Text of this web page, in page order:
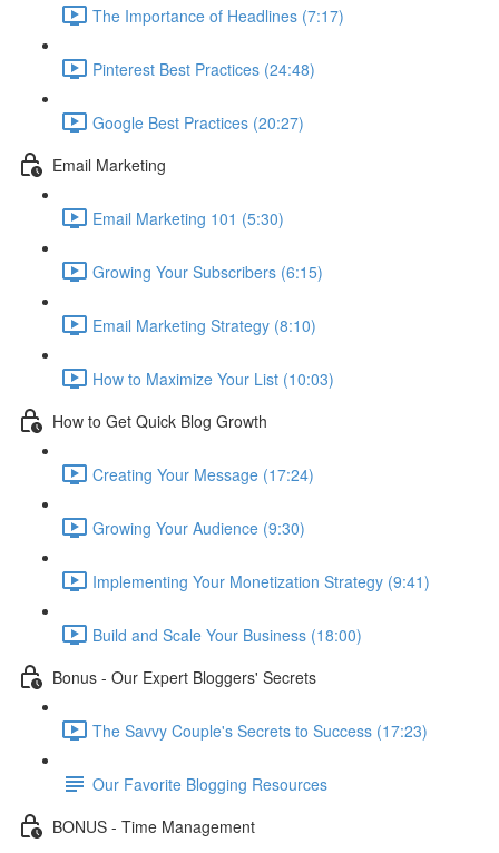
The Importance of Headlines (7:17)
Pinterest Best Practices (24:48)
Google Best Practices (20:27)
Email Marketing
Email Marketing 101 (5:30)
Growing Your Subscribers (6:15)
Email Marketing Strategy (8:10)
How to Maximize Your List (10:03)
How to Get Quick Blog Growth
Creating Your Message (17:24)
Growing Your Audience (9:30)
Implementing Your Monetization Strategy (9:41)
Build and Scale Your Business (18:00)
Bonus - Our Expert Bloggers' Secrets
The Savvy Couple's Secrets to Success (17:23)
Our Favorite Blogging Resources
BONUS - Time Management